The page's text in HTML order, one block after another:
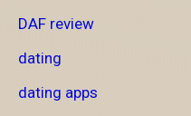
DAF review
dating
dating apps